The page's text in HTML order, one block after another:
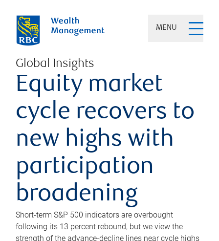
MENU
Global Insights
Equity market
cycle recovers to
new highs with
participation
broadening
Short-term S&P 500 indicators are overbought
following its 13 percent rebound, but we view the
strength of the advance-decline lines near cycle highs